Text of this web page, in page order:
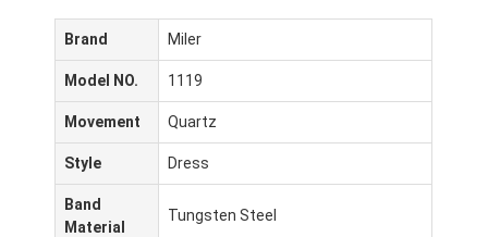
Brand Miler
Model NO. 1119
Movement Quartz
Style Dress
Band
Material
Tungsten Steel